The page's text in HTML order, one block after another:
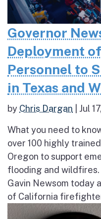
Governor
Deployment
Personnel to
in Texas and
by Chris Dargan Jul
What you need to
over 100 highly
Oregon to support
flooding and wildfires.
Gavin Newsom today
of California